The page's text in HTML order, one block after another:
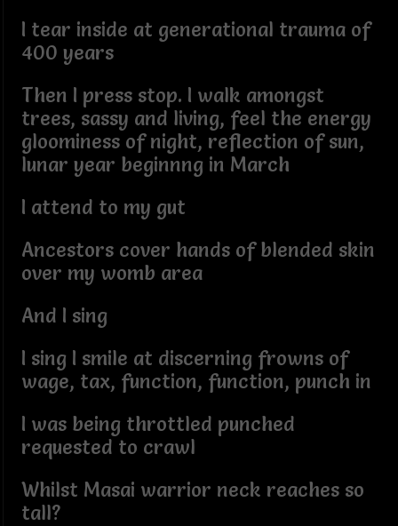
I tear inside at generational trauma of
400 years
Then I press stop. I walk amongst
trees, sassy and living, feel the energy
gloominess of night, reflection of sun,
lunar year beginnng in March
I attend to my gut
Ancestors cover hands of blended skin
over my womb area
And I sing
I sing I smile at discerning frowns of
wage, tax, function, function, punch in
I was being throttled punched
requested to crawl
Whilst Masai warrior neck reaches so
tall?